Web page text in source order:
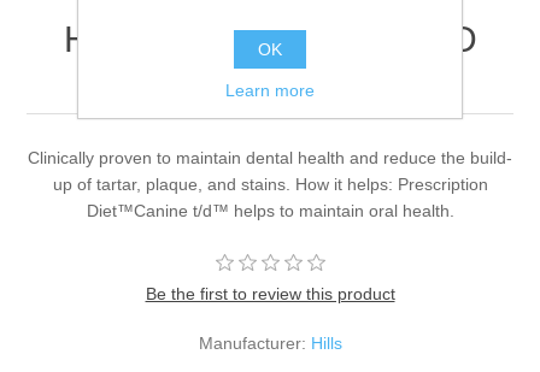
Hills Prescription Diet T/D
Canine 10kg
Clinically proven to maintain dental health and reduce the build-
up of tartar, plaque, and stains. How it helps: Prescription
Diet™Canine t/d™ helps to maintain oral health.
Be the first to review this product
Manufacturer: Hills
OK
Learn more